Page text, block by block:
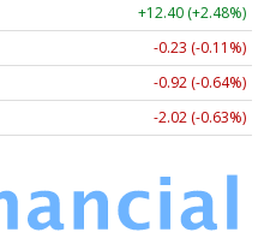
+12.40 (+2.48%)
-0.23 (-0.11%)
-0.92 (-0.64%)
-2.02 (-0.63%)